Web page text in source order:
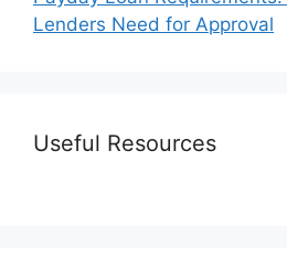
Lenders Need for Approval
Useful Resources